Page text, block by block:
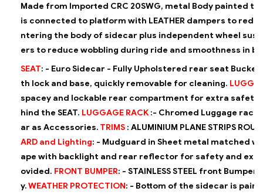
Made from Imported CRC 20SWG, metal Body painted
is connected to platform with LEATHER dampers to
ntering the body of sidecar plus independent wheel
ers to reduce wobbling during ride and smoothness in
SEAT: - Euro Sidecar - Fully Upholstered rear seat
th lock and base, quickly removable for cleaning.
spacey and lockable rear compartment for extra safety
hind the SEAT. LUGGAGE RACK:- Chromed Luggage
ar as Accessories. TRIMS: ALUMINIUM PLANE STRIPS
ARD and Lighting: - Mudguard in Sheet metal matched
ape with backlight and rear reflector for safety and
ovided. FRONT BUMPER: - STAINLESS STEEL front
y.WEATHER PROTECTION: - Bottom of the sidecar is